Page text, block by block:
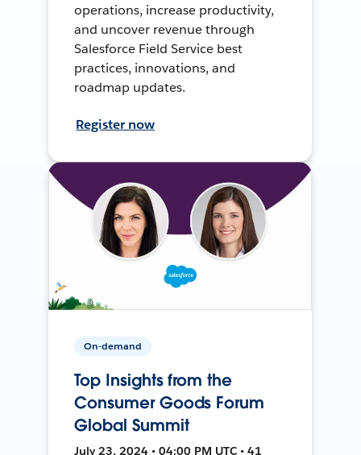
operations, increase productivity,
and uncover revenue through
Salesforce Field Service best
practices, innovations, and
roadmap updates.
Register now
On-demand
Top Insights from the
Consumer Goods Forum
Global Summit
July 23, 2024 • 04:00 PM UTC • 41